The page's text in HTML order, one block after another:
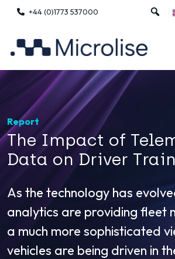
+44 (0)1773 537000
Report
The Impact of
Data on Driver
As the technology has
analytics are providing fleet
a much more sophisticated
vehicles are being driven in